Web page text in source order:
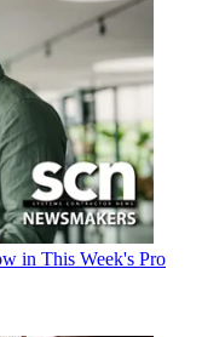
in This Week's Pro